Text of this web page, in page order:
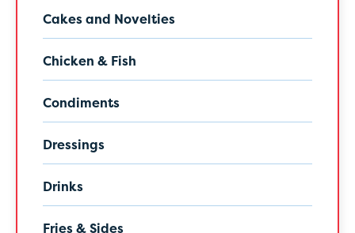
Cakes and Novelties
Chicken & Fish
Condiments
Dressings
Drinks
Fries & Sides